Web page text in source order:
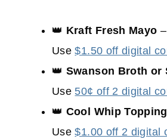
👑 Kraft Fresh Mayo
Use$1.50 off digital
👑 Swanson Broth or
Use 50¢ off 2 digital
👑 Cool Whip Topping
Use$1.00 off 2 digital